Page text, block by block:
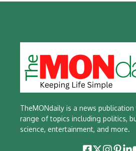
TheMONdaily is a news
range of topics including politics,
science, entertainment, and more.